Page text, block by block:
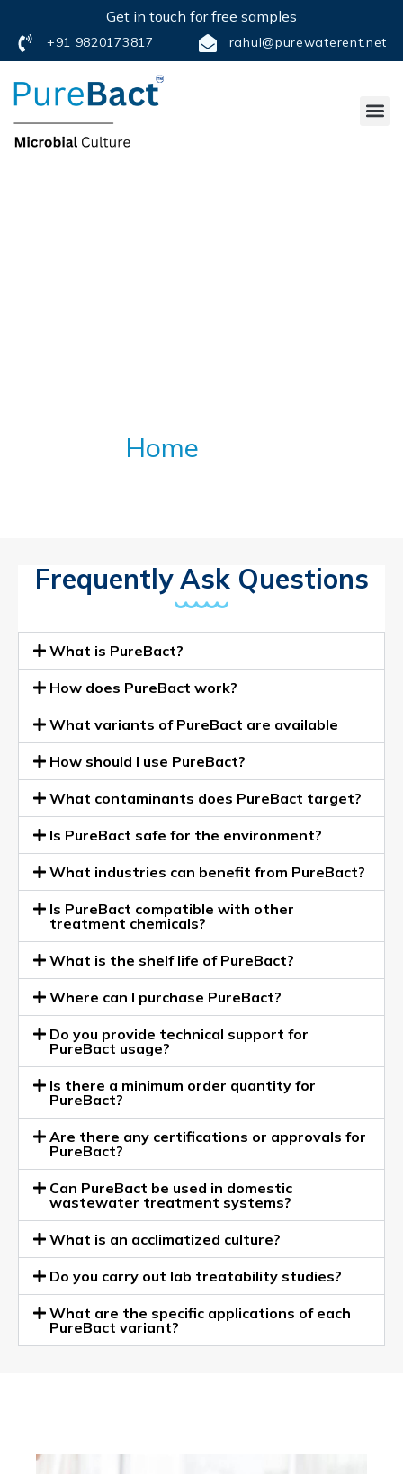
Get in touch for free samples
+91 9820173817 rahul@purewaterent.net
Home
Frequently Ask Questions
What is PureBact?
How does PureBact work?
What variants of PureBact are available
How should I use PureBact?
What contaminants does PureBact target?
Is PureBact safe for the environment?
What industries can benefit from PureBact?
Is PureBact compatible with other
treatment chemicals?
What is the shelf life of PureBact?
Where can I purchase PureBact?
Do you provide technical support for
PureBact usage?
Is there a minimum order quantity for
PureBact?
Are there any certifications or approvals for
PureBact?
Can PureBact be used in domestic
wastewater treatment systems?
What is an acclimatized culture?
Do you carry out lab treatability studies?
What are the specific applications of each
PureBact variant?